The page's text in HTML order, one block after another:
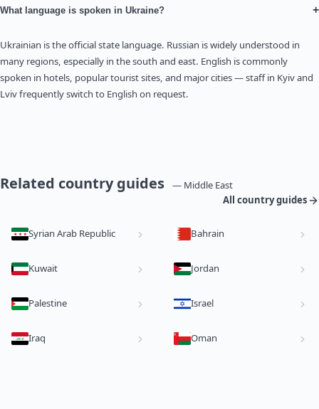
What language is spoken in Ukraine? +
Ukrainian is the official state language. Russian is widely understood in
many regions, especially in the south and east. English is commonly
spoken in hotels, popular tourist sites, and major cities — staff in Kyiv and
Lviv frequently switch to English on request.
Related country guides
— Middle East
All country guides
Syrian Arab Republic Bahrain
Kuwait Jordan
Palestine Israel
Iraq Oman